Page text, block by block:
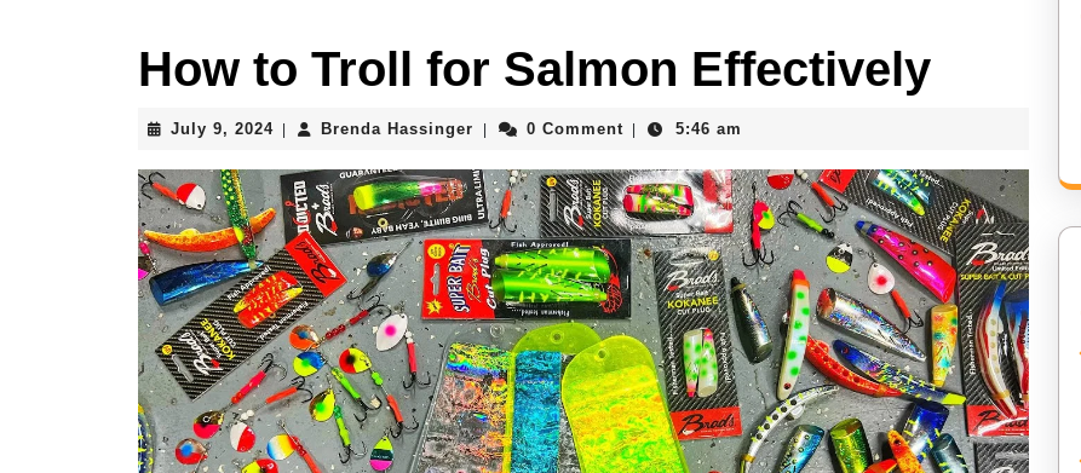
How to Troll for Salmon Effectively
July 9, 2024July
2024
Brenda Hassinger Brenda0 Comment 5:46 am